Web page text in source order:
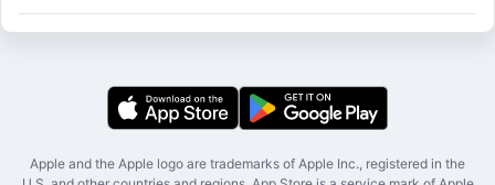
Apple and the Apple logo are trademarks of Apple Inc., registered in the